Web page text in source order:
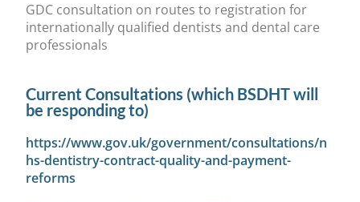
GDC consultation on routes to registration for
internationally qualified dentists and dental care
professionals
Current Consultations (which BSDHT will
be responding to)
https://www.gov.uk/government/consultations/n
hs-dentistry-contract-quality-and-payment-
reforms